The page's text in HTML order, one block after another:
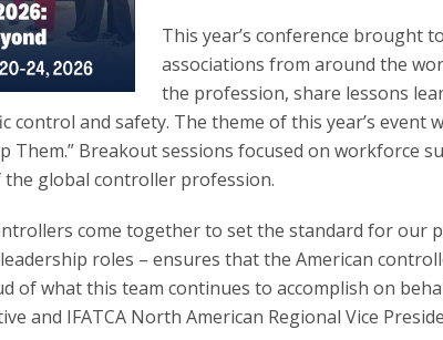
This year’s conference brought
associations from around the
the profession, share lessons
and safety. The theme of this year’s event
Them.” Breakout sessions focused on workforce
global controller profession.
come together to set the standard for our
roles – ensures that the American
of what this team continues to accomplish on
and IFATCA North American Regional Vice